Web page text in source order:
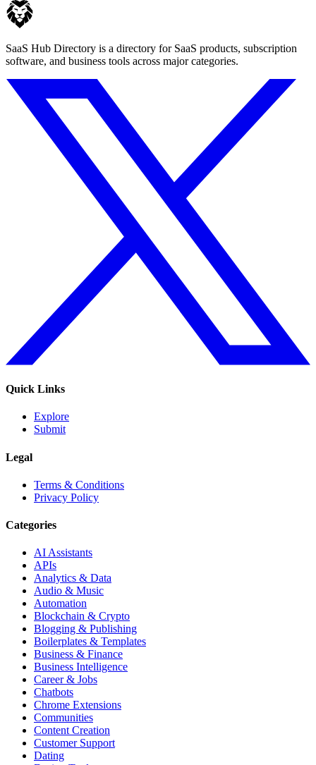
SaaS Hub Directory is a directory for SaaS products, subscription
software, and business tools across major categories.
Quick Links
Explore
Submit
Legal
Terms & Conditions
Privacy Policy
Categories
AI Assistants
APIs
Analytics & Data
Audio & Music
Automation
Blockchain & Crypto
Blogging & Publishing
Boilerplates & Templates
Business & Finance
Business Intelligence
Career & Jobs
Chatbots
Chrome Extensions
Communities
Content Creation
Customer Support
Dating